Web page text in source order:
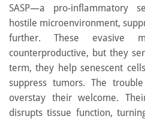
SASP—a pro-inflammatory
hostile microenvironment,
further. These evasive
counterproductive, but they
term, they help senescent
suppress tumors. The
overstay their welcome.
disrupts tissue function,